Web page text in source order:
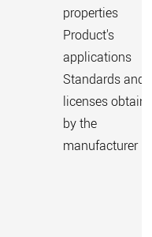
properties
Product's
applications
Standards and
licenses
by the
manufacturer